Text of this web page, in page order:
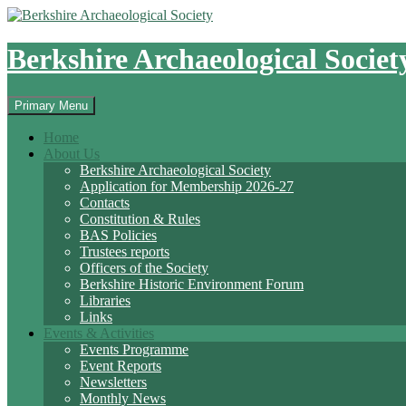
Skip
content
Berkshire Archaeological
Search
Primary Menu
Home
About Us
Berkshire Archaeological Society
Application for Membership 2026-27
Contacts
Constitution & Rules
BAS Policies
Trustees reports
Officers of the Society
Berkshire Historic Environment Forum
Libraries
Links
Events & Activities
Events Programme
Event Reports
Newsletters
Monthly News